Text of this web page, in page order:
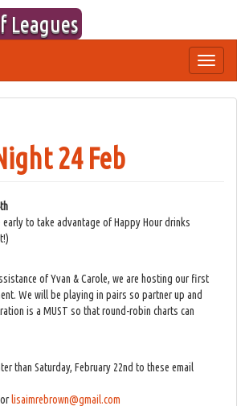
Leagues
Toggle
navigation
24 Feb
early to take advantage of Happy Hour drinks
of Yvan & Carole, we are hosting our first
We will be playing in pairs so partner up and
is a MUST so that round-robin charts can
than Saturday, February 22nd to these email
or lisaimrebrown@gmail.com